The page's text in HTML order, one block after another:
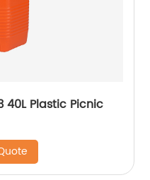
40L Plastic Picnic